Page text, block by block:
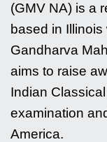
(GMV NA) is a
based in
Gandharva
aims to raise
Indian
examination
America.